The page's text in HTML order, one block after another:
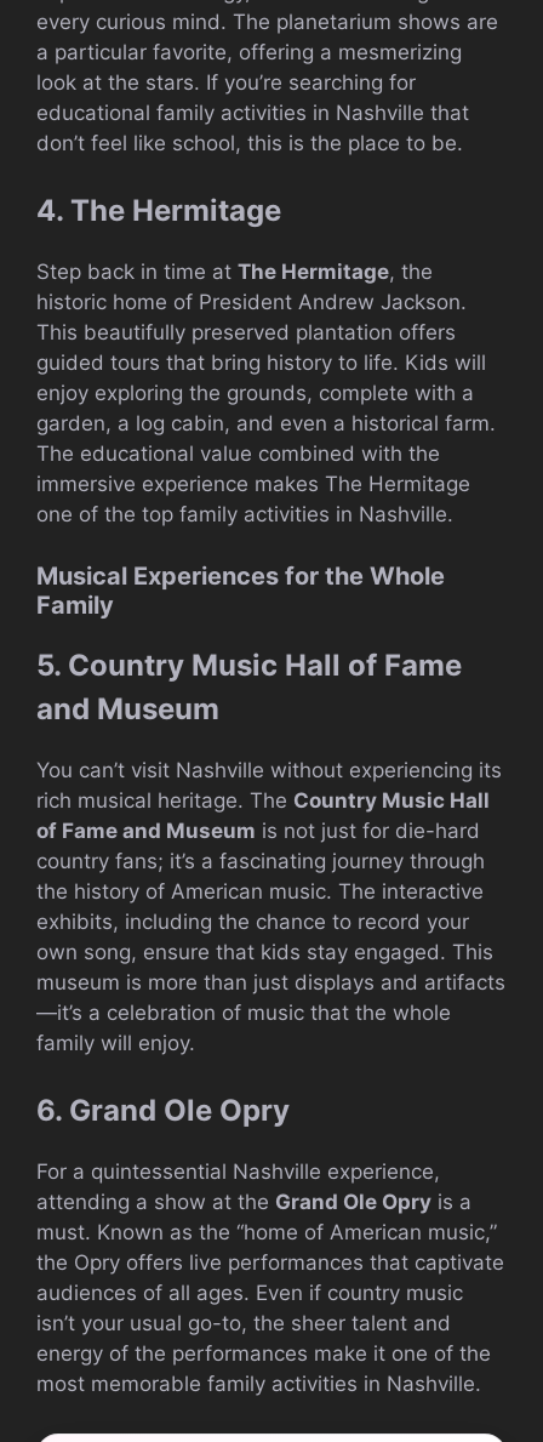
every curious mind. The planetarium shows are
a particular favorite, offering a mesmerizing
look at the stars. If you’re searching for
educational family activities in Nashville that
don’t feel like school, this is the place to be.
4. The Hermitage
Step back in time at The Hermitage, the
historic home of President Andrew Jackson.
This beautifully preserved plantation offers
guided tours that bring history to life. Kids will
enjoy exploring the grounds, complete with a
garden, a log cabin, and even a historical farm.
The educational value combined with the
immersive experience makes The Hermitage
one of the top family activities in Nashville.
Musical Experiences for the Whole
Family
5. Country Music Hall of Fame
and Museum
You can’t visit Nashville without experiencing its
rich musical heritage. The Country Music Hall
of Fame and Museum is not just for die-hard
country fans; it’s a fascinating journey through
the history of American music. The interactive
exhibits, including the chance to record your
own song, ensure that kids stay engaged. This
museum is more than just displays and artifacts
—it’s a celebration of music that the whole
family will enjoy.
6. Grand Ole Opry
For a quintessential Nashville experience,
attending a show at the Grand Ole Opry is a
must. Known as the “home of American music,”
the Opry offers live performances that captivate
audiences of all ages. Even if country music
isn’t your usual go-to, the sheer talent and
energy of the performances make it one of the
most memorable family activities in Nashville.